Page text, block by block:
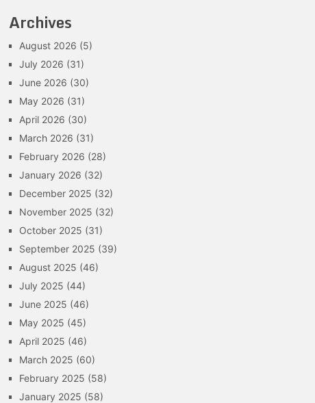
Archives
August 2026 (5)
July 2026 (31)
June 2026 (30)
May 2026 (31)
April 2026 (30)
March 2026 (31)
February 2026 (28)
January 2026 (32)
December 2025 (32)
November 2025 (32)
October 2025 (31)
September 2025 (39)
August 2025 (46)
July 2025 (44)
June 2025 (46)
May 2025 (45)
April 2025 (46)
March 2025 (60)
February 2025 (58)
January 2025 (58)